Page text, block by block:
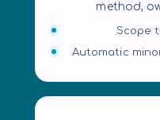
method,
Scope
Automatic